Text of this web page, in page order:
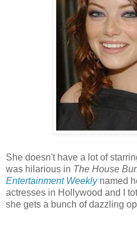
She doesn't have a lot of
was hilarious in The House
Entertainment Weeklynamed
actresses in Hollywood and I
she gets a bunch of dazzling